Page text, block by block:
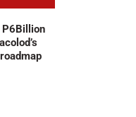
P6Billion